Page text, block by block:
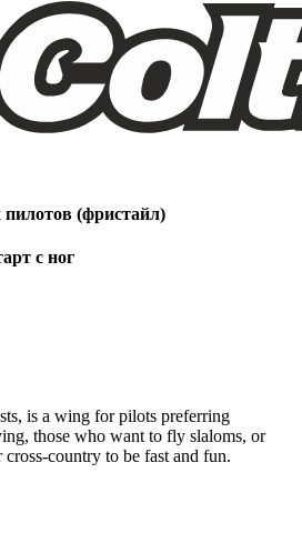
(фристайл)
с ног
is a wing for pilots preferring
those who want to fly slaloms, or
country to be fast and fun.